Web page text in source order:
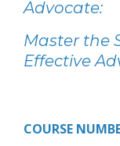
Advocate:
Master the
Effective
COURSE